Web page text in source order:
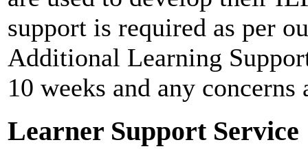
support is required as per
Additional Learning
10 weeks and any
Learner Support Service